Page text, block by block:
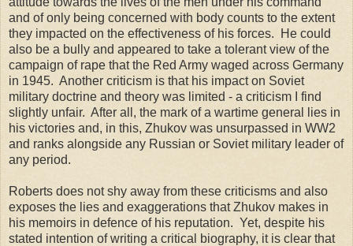
and of only being concerned with body counts to the extent
they impacted on the effectiveness of his forces. He could
also be a bully and appeared to take a tolerant view of the
campaign of rape that the Red Army waged across Germany
in 1945. Another criticism is that his impact on Soviet
military doctrine and theory was limited - a criticism I find
slightly unfair. After all, the mark of a wartime general lies in
his victories and, in this, Zhukov was unsurpassed in WW2
and ranks alongside any Russian or Soviet military leader of
any period.
Roberts does not shy away from these criticisms and also
exposes the lies and exaggerations that Zhukov makes in
his memoirs in defence of his reputation. Yet, despite his
stated intention of writing a critical biography, it is clear that